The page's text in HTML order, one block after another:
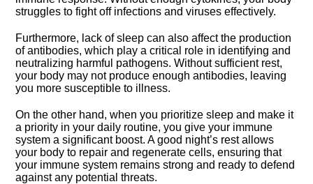
struggles to fight off infections and viruses effectively.​
Furthermore, lack of sleep can also affect the production
of antibodies, which play a critical role in identifying and
neutralizing harmful pathogens.​ Without sufficient rest,
your body may not produce enough antibodies, leaving
you more susceptible to illness.​
On the other hand, when you prioritize sleep and make it
a priority in your daily routine, you give your immune
system a significant boost.​ A good night’s rest allows
your body to repair and regenerate cells, ensuring that
your immune system remains strong and ready to defend
against any potential threats.​